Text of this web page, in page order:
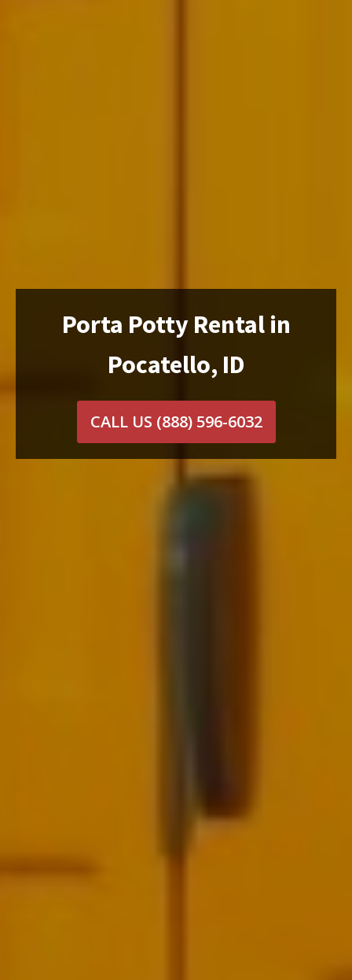
Porta Potty Rental in
Pocatello, ID
CALL US (888) 596-6032